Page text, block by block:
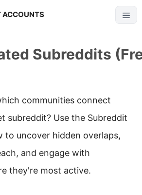
ACCOUNTS
Menu
Subreddits
communities connect
subreddit? Use the Subreddit
to uncover hidden overlaps,
and engage with
they're most active.